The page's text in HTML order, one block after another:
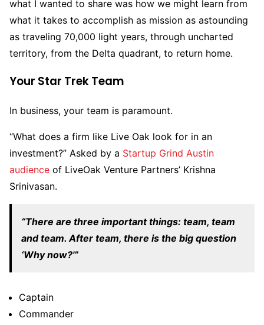
what I wanted to share was how we might learn from
what it takes to accomplish as mission as astounding
as traveling 70,000 light years, through uncharted
territory, from the Delta quadrant, to return home.
Your Star Trek Team
In business, your team is paramount.
“What does a firm like Live Oak look for in an
investment?” Asked by a Startup Grind Austin
audience of LiveOak Venture Partners’ Krishna
Srinivasan.
“There are three important things: team, team
and team. After team, there is the big question
‘Why now?'”
Captain
Commander